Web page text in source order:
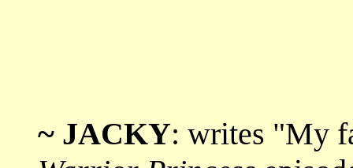
~ JACKY: writes "My